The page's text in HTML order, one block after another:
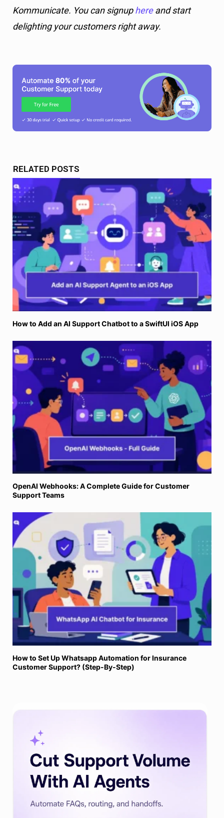
Kommunicate. You can signuphereand start
delighting your customers right away.
RELATED POSTS
How to Add an AI Support Chatbot to a SwiftUI iOS App
OpenAI Webhooks: A Complete Guide for Customer
Support Teams
How to Set Up Whatsapp Automation for Insurance
Customer Support? (Step-By-Step)